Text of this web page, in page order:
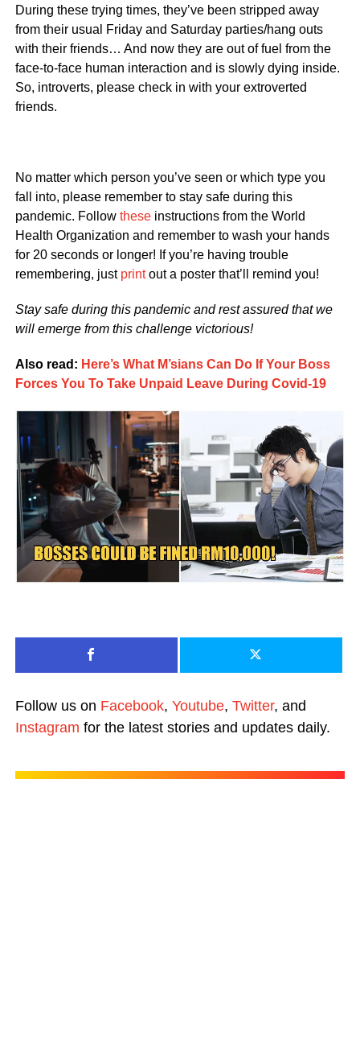
During these trying times, they’ve been stripped away
from their usual Friday and Saturday parties/hang outs
with their friends… And now they are out of fuel from the
face-to-face human interaction and is slowly dying inside.
So, introverts, please check in with your extroverted
friends.
No matter which person you’ve seen or which type you
fall into, please remember to stay safe during this
pandemic. Follow theseinstructions from the World
Health Organization and remember to wash your hands
for 20 seconds or longer! If you’re having trouble
remembering, just printout a poster that’ll remind you!
Stay safe during this pandemic and rest assured that we
will emerge from this challenge victorious!
Also read: Here’s What M’sians Can Do If Your Boss
Forces You To Take Unpaid Leave During Covid-19
Follow us on Facebook, Youtube, Twitter, and
Instagram for the latest stories and updates daily.